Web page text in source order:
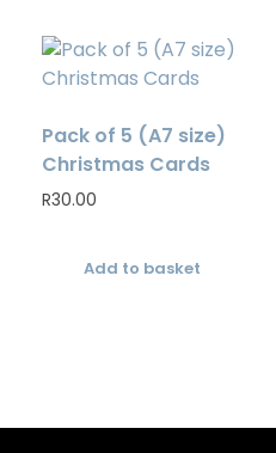
Pack of 5 (A7 size)
Christmas Cards
R30.00
Add to basket